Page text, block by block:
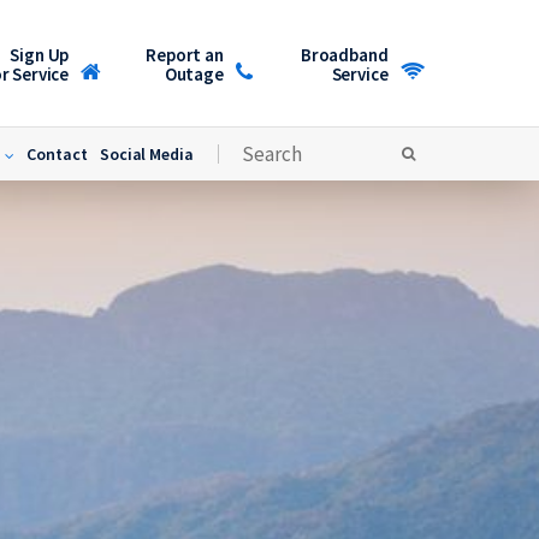
Sign Up
Service
Report an
Outage
Broadband
Service
Contact Social Media